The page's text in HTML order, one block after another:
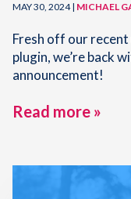
MAY 30, 2024 | MICHAEL
Fresh off our
plugin, we’re back
announcement!
Read more »